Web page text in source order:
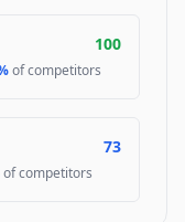
100
of competitors
73
of competitors